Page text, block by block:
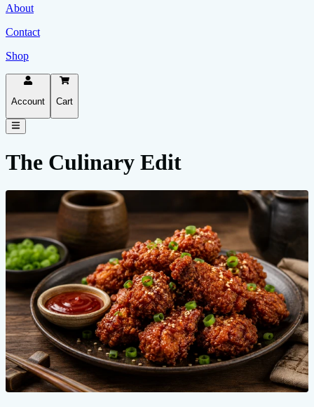
About
Contact
Shop
Account Cart
The Culinary Edit